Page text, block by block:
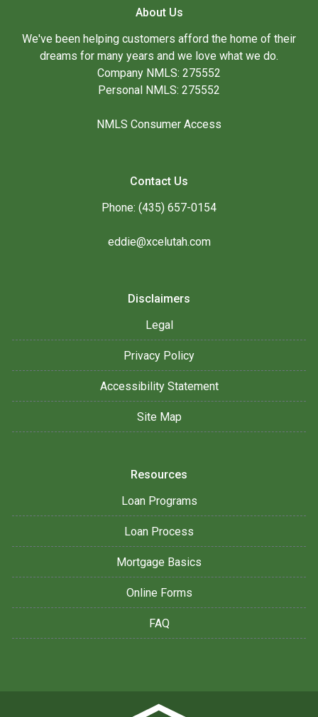
About Us
We've been helping customers afford the home of their
dreams for many years and we love what we do.
Company NMLS: 275552
Personal NMLS: 275552
NMLS Consumer Access
Contact Us
Phone: (435) 657-0154
eddie@xcelutah.com
Disclaimers
Legal
Privacy Policy
Accessibility Statement
Site Map
Resources
Loan Programs
Loan Process
Mortgage Basics
Online Forms
FAQ